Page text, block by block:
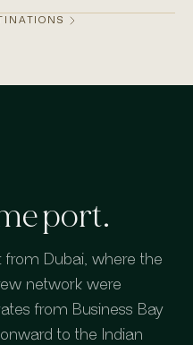
port.
from Dubai, where the
network were
from Business Bay
to the Indian